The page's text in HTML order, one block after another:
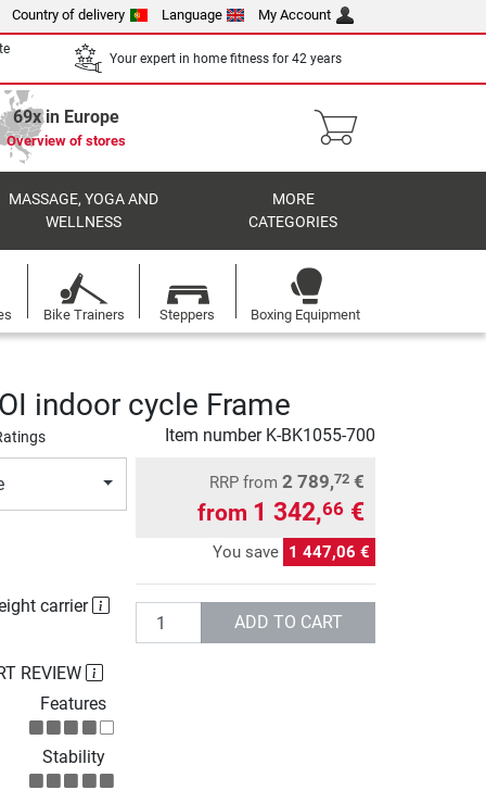
Country of delivery Language My Account
Your expert in home fitness for 42 years
69x in Europe
Overview of stores
MASSAGE, YOGA AND
WELLNESS
MORE
CATEGORIES
Bike Trainers Steppers Boxing Equipment
indoor cycle Frame
Item number K-BK1055-700
carrier
RRP from 2 789,72 €
from 1 342,66 €
You save 1 447,06 €
Quantity ADD TO CART
REVIEW
Features
Stability